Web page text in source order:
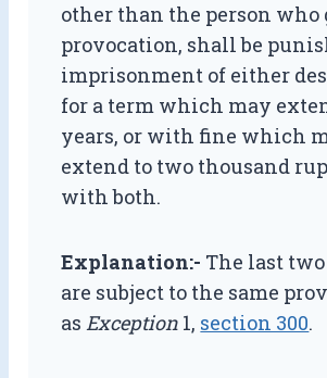
other than the person who
provocation, shall be
imprisonment of either
for a term which may
years, or with fine which
extend to two thousand
with both.
Explanation:- The last
are subject to the same
asException 1, section 300.